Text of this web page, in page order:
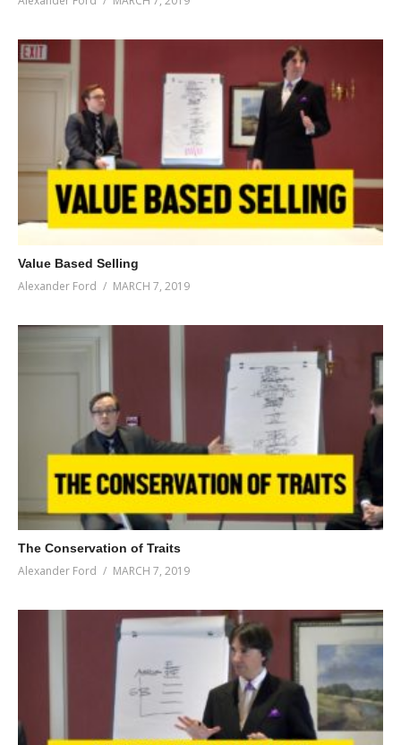
Value Based Selling
Alexander Ford MARCH 7, 2019
The Conservation of Traits
Alexander Ford MARCH 7, 2019